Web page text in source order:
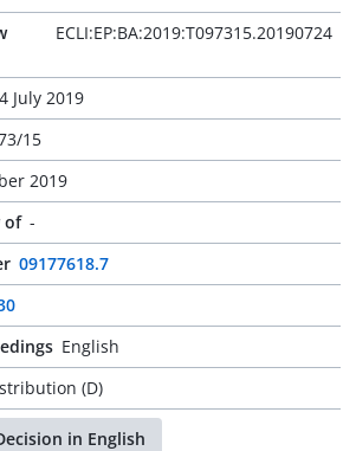
ECLI:EP:BA:2019:T097315.20190724
July 2019
15
2019
of -
09177618.7
English
(D)
in English